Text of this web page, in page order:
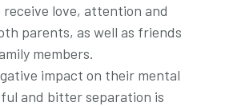
love, attention and
parents, as well as friends
members.
impact on their mental
and bitter separation is